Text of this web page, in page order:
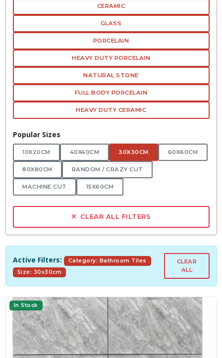
CERAMIC
GLASS
PORCELAIN
HEAVY DUTY PORCELAIN
NATURAL STONE
FULL BODY PORCELAIN
HEAVY DUTY CERAMIC
Popular Sizes
10X20CM 40X40CM 30X30CM 60X60CM
80X80CM RANDOM / CRAZY CUT
MACHINE CUT 15X60CM
CLEAR ALL FILTERS
Active Filters:
Category: Bathroom Tiles
Size: 30x30cm
CLEAR
ALL
In Stock